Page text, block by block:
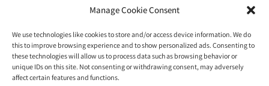
Manage Cookie Consent
We use technologies like cookies to store and/or access device information. We do
this to improve browsing experience and to show personalized ads. Consenting to
these technologies will allow us to process data such as browsing behavior or
unique IDs on this site. Not consenting or withdrawing consent, may adversely
affect certain features and functions.
Boutique
Fashion